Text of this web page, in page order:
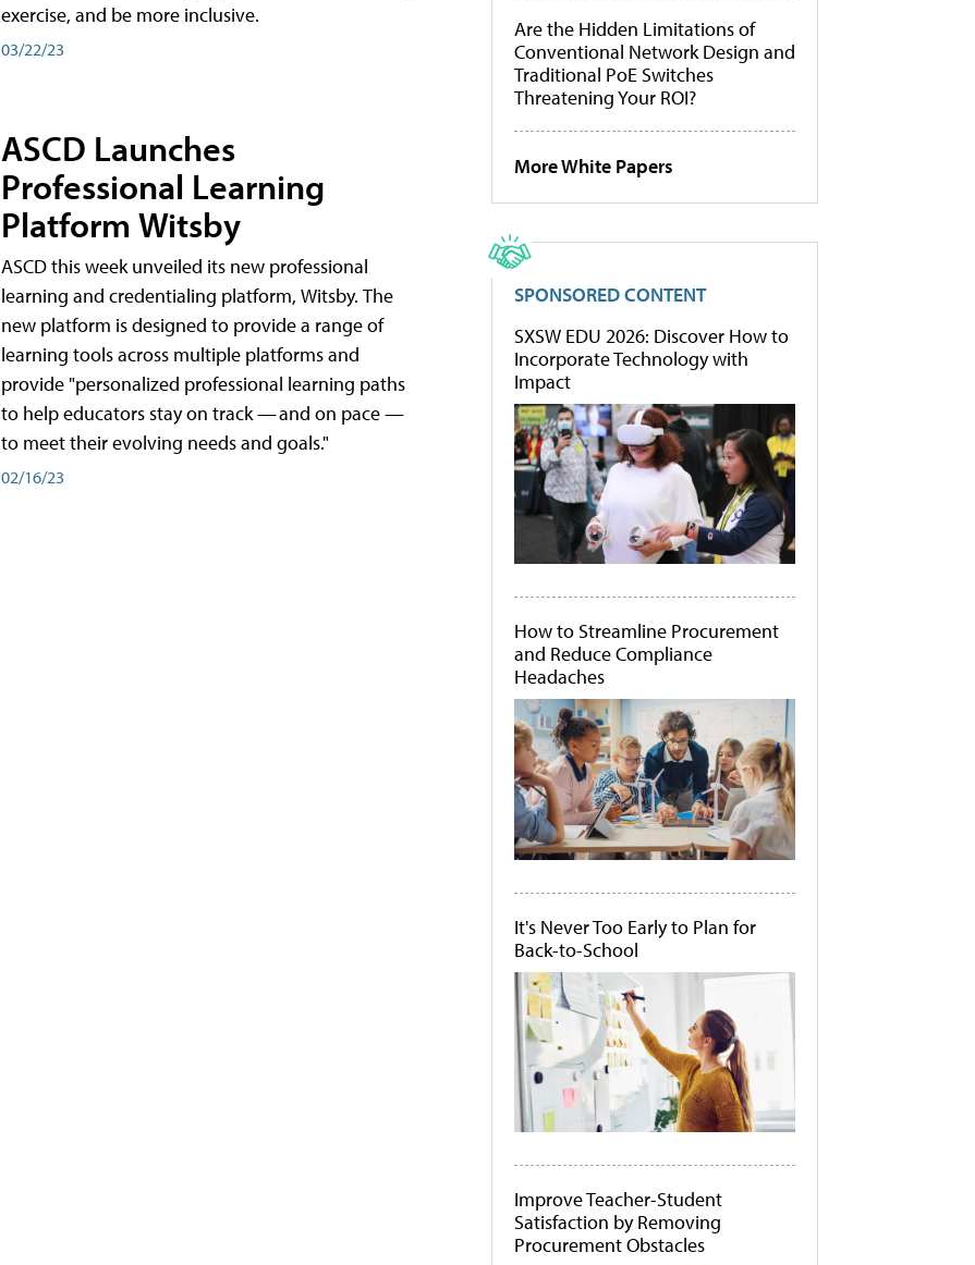
exercise, and be more inclusive.
03/22/23
ASCD Launches
Professional Learning
Platform Witsby
ASCD this week unveiled its new professional
learning and credentialing platform, Witsby. The
new platform is designed to provide a range of
learning tools across multiple platforms and
provide "personalized professional learning paths
to help educators stay on track — and on pace —
to meet their evolving needs and goals."
02/16/23
Are the Hidden Limitations of
Conventional Network Design and
Traditional PoE Switches
Threatening Your ROI?
More White Papers
SPONSORED CONTENT
SXSW EDU 2026: Discover How to
Incorporate Technology with
Impact
How to Streamline Procurement
and Reduce Compliance
Headaches
It's Never Too Early to Plan for
Back-to-School
Improve Teacher-Student
Satisfaction by Removing
Procurement Obstacles